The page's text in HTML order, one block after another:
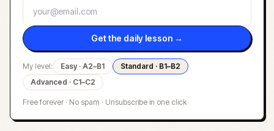
Get the daily lesson →
My level: Easy · A2–B1
Standard · B1–B2
Advanced · C1–C2
Free forever · No spam · Unsubscribe in one click